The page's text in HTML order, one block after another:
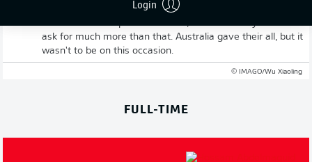
Login
Abdelmaguid keeps his cool to send his nation through to
the last 16. Four penalties taken, four scored - you can't
ask for much more than that. Australia gave their all, but it
wasn't to be on this occasion.
© IMAGO/Wu Xiaoling
FULL-TIME